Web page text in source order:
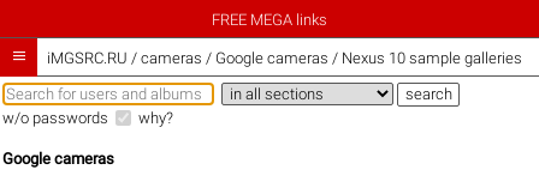
FREE MEGA links
 iMGSRC.RU / cameras / Google cameras / Nexus 10 sample galleries
w/o passwords why?
Google cameras